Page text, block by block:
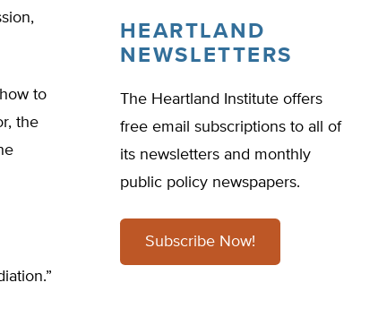
to
the
HEARTLAND
NEWSLETTERS
The Heartland Institute offers
free email subscriptions to all of
its newsletters and monthly
public policy newspapers.
Subscribe Now!